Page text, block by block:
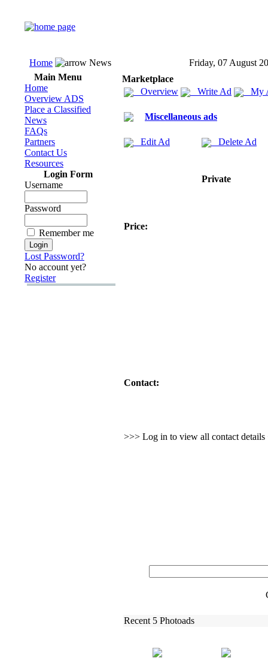
Home News
Friday, 07 August
Main Menu
Home
Overview ADS
Place a Classified
News
FAQs
Partners
Contact Us
Resources
Login Form
Username
Password
Remember me
Lost Password?
No account yet?
Register
Marketplace
Overview
Write Ad My
Miscellaneous ads
Edit Ad Delete Ad
Private
Price:
Contact:
>>> Log in to view all contact details
Recent 5 Photoads